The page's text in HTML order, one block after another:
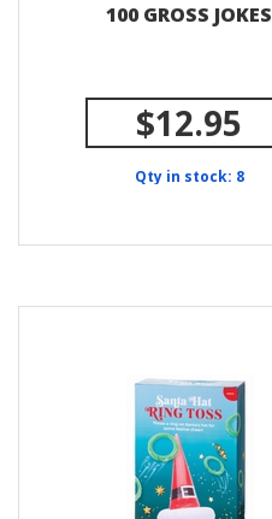
100 GROSS JOKES
$12.95
Qty in stock: 8